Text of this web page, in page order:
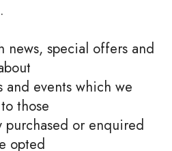
news, special offers and
and events which we
those
purchased or enquired
opted